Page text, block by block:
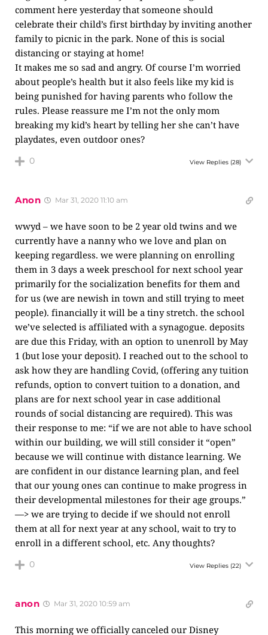
comment here yesterday that someone should
celebrate their child’s first birthday by inviting another
family to picnic in the park. None of this is social
distancing or staying at home!
It makes me so sad and angry. Of course I’m worried
about people’s health but it also feels like my kid is
being punished for having parents who follow the
rules. Please reassure me I’m not the only mom
breaking my kid’s heart by telling her she can’t have
playdates, even outdoor ones?
0 View Replies (28)
Anon Mar 31, 2020 11:10 am
wwyd – we have soon to be 2 year old twins and we
currently have a nanny who we love and plan on
keeping regardless. we were planning on enrolling
them in 3 days a week preschool for next school year
primarily for the socialization benefits for them and
for us (we are newish in town and still trying to meet
people). financially it will be a tiny stretch. the school
we’ve selected is affiliated with a synagogue. deposits
are due this Friday, with an option to unenroll by May
1 (but lose your deposit). I reached out to the school to
ask how they are handling Covid, (offering any tuition
refunds, option to convert tuition to a donation, and
plans are for next school year in case additional
rounds of social distancing are required). This was
their response to me: “if we are not able to have school
within our building, we will still consider it “open”
because we will continue with distance learning. We
are confident in our distance learning plan, and feel
that our young ones can continue to make progress in
their developmental milestones for their age groups.”
—> we are trying to decide if we should not enroll
them at all for next year at any school, wait to try to
enroll in a different school, etc. Any thoughts?
0 View Replies (22)
anon Mar 31, 2020 10:59 am
This morning we officially canceled our Disney